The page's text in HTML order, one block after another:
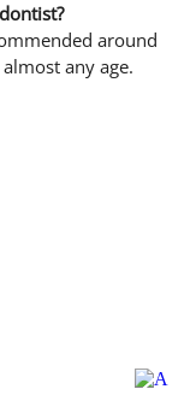
around
any age.